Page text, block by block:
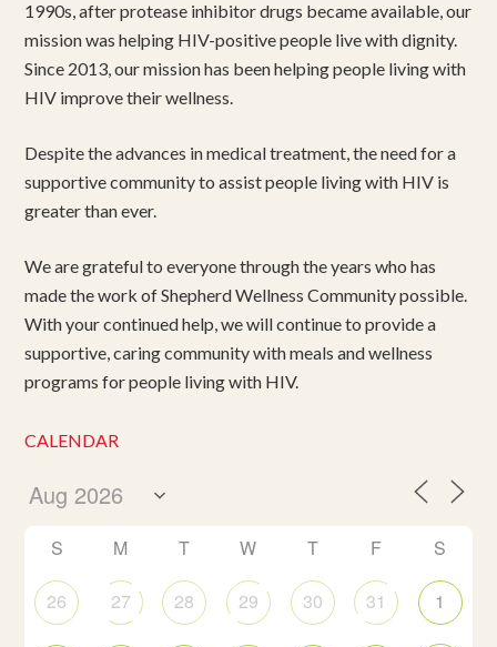
1990s, after protease inhibitor drugs became available, our
mission was helping HIV-positive people live with dignity.
Since 2013, our mission has been helping people living with
HIV improve their wellness.
Despite the advances in medical treatment, the need for a
supportive community to assist people living with HIV is
greater than ever.
We are grateful to everyone through the years who has
made the work of Shepherd Wellness Community possible.
With your continued help, we will continue to provide a
supportive, caring community with meals and wellness
programs for people living with HIV.
CALENDAR
S M T W T F S
26 27 28 29 30 31 1